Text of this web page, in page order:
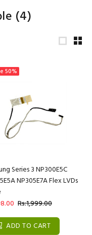
(4)
50%
Series 3 NP300E5C
NP305E7A Flex LVDs
Rs:1,999.00
ADD TO CART